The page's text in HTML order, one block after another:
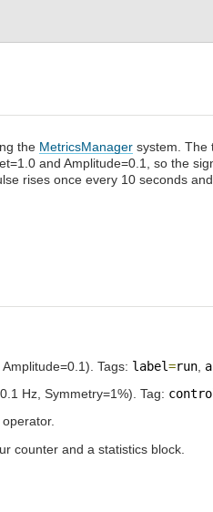
the MetricsManager system. The
and Amplitude=0.1, so the
rises once every 10 seconds
Tags: label=run
Hz, Symmetry=1%). Tag:
operator.
counter and a statistics block.